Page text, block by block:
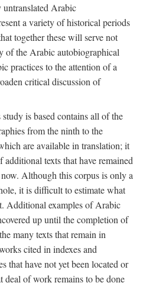
Arabic
a variety of historical periods
together these will serve not
of the Arabic autobiographical
practices to the attention of a
critical discussion of
is based contains all of the
from the ninth to the
are available in translation; it
texts that have remained
Although this corpus is only a
it is difficult to estimate what
Additional examples of Arabic
up until the completion of
many texts that remain in
cited in indexes and
that have not yet been located or
deal of work remains to be done